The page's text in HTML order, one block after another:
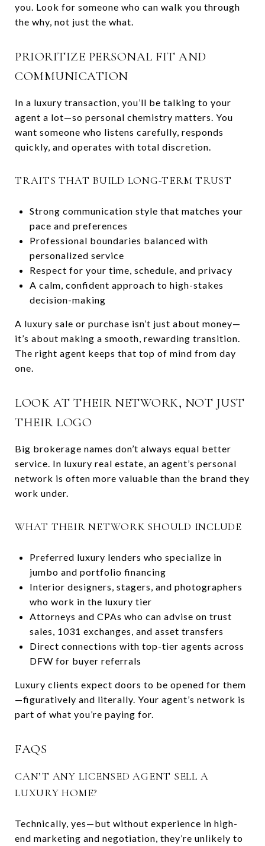
you. Look for someone who can walk you through
the why, not just the what.
PRIORITIZE PERSONAL FIT AND
COMMUNICATION
In a luxury transaction, you’ll be talking to your
agent a lot—so personal chemistry matters. You
want someone who listens carefully, responds
quickly, and operates with total discretion.
TRAITS THAT BUILD LONG-TERM TRUST
Strong communication style that matches your
pace and preferences
Professional boundaries balanced with
personalized service
Respect for your time, schedule, and privacy
A calm, confident approach to high-stakes
decision-making
A luxury sale or purchase isn’t just about money—
it’s about making a smooth, rewarding transition.
The right agent keeps that top of mind from day
one.
LOOK AT THEIR NETWORK, NOT JUST
THEIR LOGO
Big brokerage names don’t always equal better
service. In luxury real estate, an agent’s personal
network is often more valuable than the brand they
work under.
WHAT THEIR NETWORK SHOULD INCLUDE
Preferred luxury lenders who specialize in
jumbo and portfolio financing
Interior designers, stagers, and photographers
who work in the luxury tier
Attorneys and CPAs who can advise on trust
sales, 1031 exchanges, and asset transfers
Direct connections with top-tier agents across
DFW for buyer referrals
Luxury clients expect doors to be opened for them
—figuratively and literally. Your agent’s network is
part of what you’re paying for.
FAQS
CAN’T ANY LICENSED AGENT SELL A
LUXURY HOME?
Technically, yes—but without experience in high-
end marketing and negotiation, they’re unlikely to